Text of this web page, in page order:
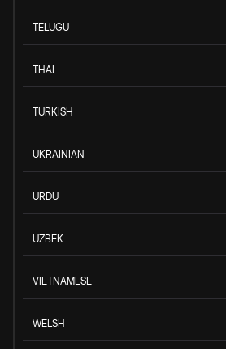
TELUGU
THAI
TURKISH
UKRAINIAN
URDU
UZBEK
VIETNAMESE
WELSH